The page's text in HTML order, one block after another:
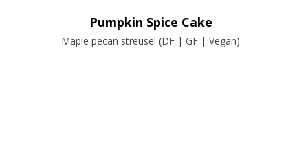
Pumpkin Spice Cake
Maple pecan streusel (DF | GF | Vegan)